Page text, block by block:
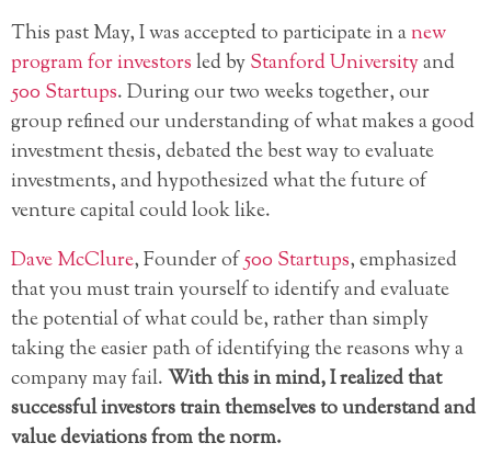
This past May, I was accepted to participate in anew
program for investorsled byStanford Universityand
500 Startups. During our two weeks together, our
group refined our understanding of what makes a good
investment thesis, debated the best way to evaluate
investments, and hypothesized what the future of
venture capital could look like.
Dave McClure, Founder of500 Startups, emphasized
that you must train yourself to identify and evaluate
the potential of what could be, rather than simply
taking the easier path of identifying the reasons why a
company may fail.With this in mind, I realized that
successful investors train themselves to understand and
value deviations from the norm.